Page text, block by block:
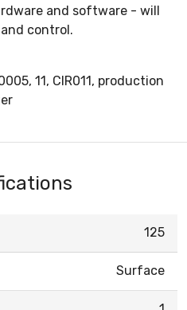
and software - will
control.
11, CIR011, production
125
Surface